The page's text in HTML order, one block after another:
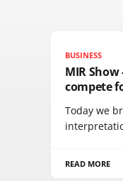
BUSINESS
MIR Show
compete
Today we
READ MORE